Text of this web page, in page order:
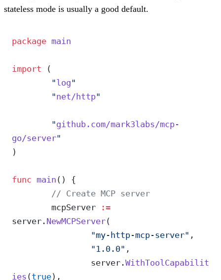
stateless mode is usually a good default.
package main
import (
	"
log"
	"
net/http"
	"
github.com/mark3labs/mcp-
go/server"
)
func main () {
	// Create MCP server
	mcpServer
:=
server. NewMCPServer(
		"my-http-mcp-server"
,
		"1.0.0"
,
		server.
WithToolCapabilit
ies (true),